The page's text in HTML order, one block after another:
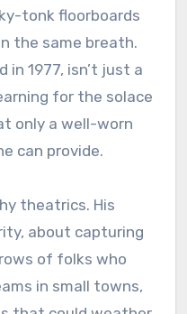
tonk floorboards
the same breath.
in 1977, isn’t just a
for the solace
only a well-worn
can provide.
theatrics. His
about capturing
of folks who
in small towns,